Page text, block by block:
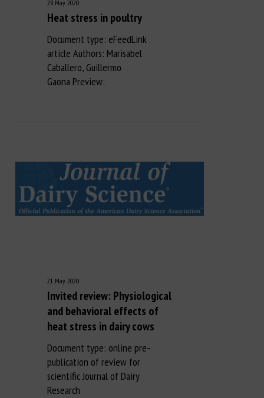
28 May 2020
Heat stress in poultry
Document type: eFeedLink
article Authors: Marisabel
Caballero, Guillermo
Gaona Preview:
21 May 2020
Invited review: Physiological
and behavioral effects of
heat stress in dairy cows
Document type: online pre-
publication of review for
scientific Journal of Dairy
Research